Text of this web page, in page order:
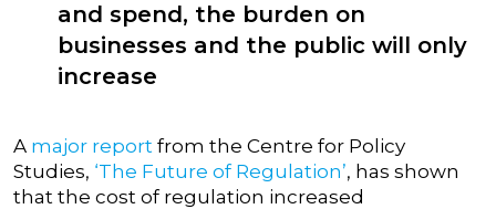
and spend, the burden on
businesses and the public will only
increase
A major report from the Centre for Policy
Studies, ‘The Future of Regulation’, has shown
that the cost of regulation increased